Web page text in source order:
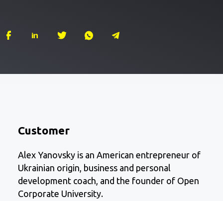
Customer
Alex Yanovsky is an American entrepreneur of
Ukrainian origin, business and personal
development coach, and the founder of Open
Corporate University.